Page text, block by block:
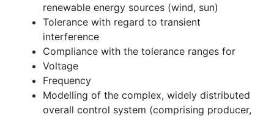
renewable energy sources (wind, sun)
Tolerance with regard to transient
interference
Compliance with the tolerance ranges for
Voltage
Frequency
Modelling of the complex, widely distributed
overall control system (comprising producer,